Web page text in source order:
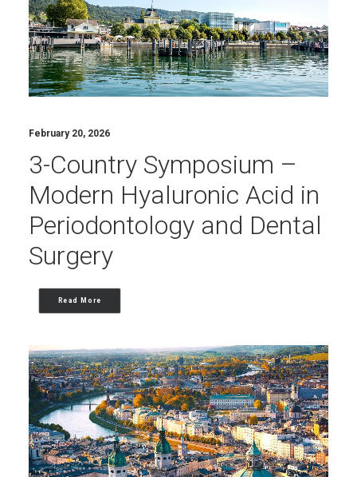
February 20, 2026
3-Country Symposium –
Modern Hyaluronic Acid in
Periodontology and Dental
Surgery
Read More